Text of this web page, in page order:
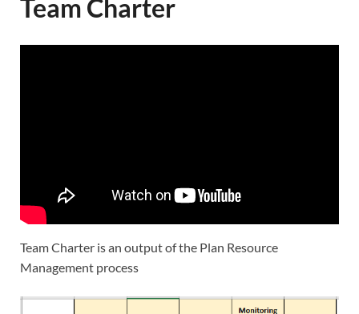
Team Charter
Team Charter is an output of the Plan Resource
Management process